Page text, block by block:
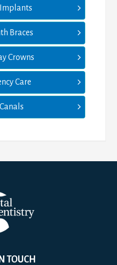
Braces
Crowns
Care
TOUCH